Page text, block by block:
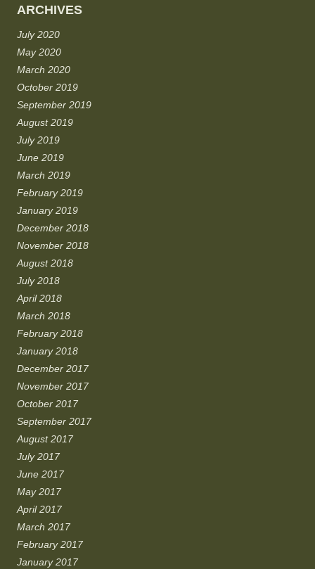
ARCHIVES
July 2020
May 2020
March 2020
October 2019
September 2019
August 2019
July 2019
June 2019
March 2019
February 2019
January 2019
December 2018
November 2018
August 2018
July 2018
April 2018
March 2018
February 2018
January 2018
December 2017
November 2017
October 2017
September 2017
August 2017
July 2017
June 2017
May 2017
April 2017
March 2017
February 2017
January 2017